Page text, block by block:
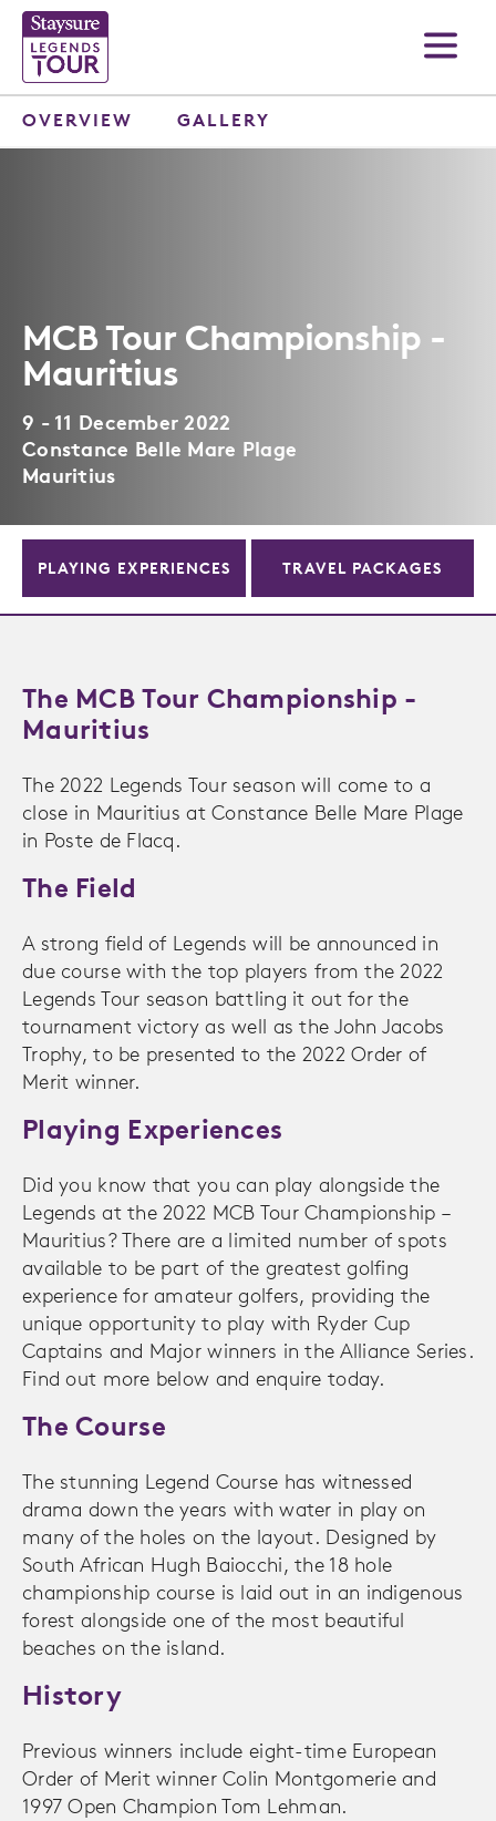
MCB Tour Championship -
Mauritius
9 - 11 December 2022
Constance Belle Mare Plage
Mauritius
OVERVIEW GALLERY
PLAYING EXPERIENCES TRAVEL PACKAGES
The MCB Tour Championship -
Mauritius
The 2022 Legends Tour season will come to a
close in Mauritius at Constance Belle Mare Plage
in Poste de Flacq.
The Field
A strong field of Legends will be announced in
due course with the top players from the 2022
Legends Tour season battling it out for the
tournament victory as well as the John Jacobs
Trophy, to be presented to the 2022 Order of
Merit winner.
Playing Experiences
Did you know that you can play alongside the
Legends at the 2022 MCB Tour Championship –
Mauritius? There are a limited number of spots
available to be part of the greatest golfing
experience for amateur golfers, providing the
unique opportunity to play with Ryder Cup
Captains and Major winners in the Alliance Series.
Find out more below and enquire today.
The Course
The stunning Legend Course has witnessed
drama down the years with water in play on
many of the holes on the layout. Designed by
South African Hugh Baiocchi, the 18 hole
championship course is laid out in an indigenous
forest alongside one of the most beautiful
beaches on the island.
History
Previous winners include eight-time European
Order of Merit winner Colin Montgomerie and
1997 Open Champion Tom Lehman.